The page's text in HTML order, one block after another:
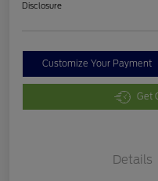
Disclosure
Customize Your Payment
Get
Details